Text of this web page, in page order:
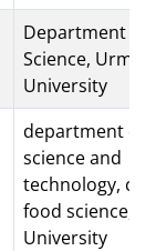
Department of
Science, Urmia
University
department of
science and
technology,
food science,
University